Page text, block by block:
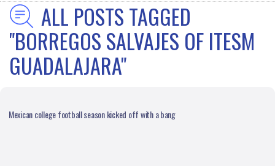
ALL POSTS TAGGED
"BORREGOS SALVAJES OF ITESM
GUADALAJARA"
Mexican college football season kicked off with a bang